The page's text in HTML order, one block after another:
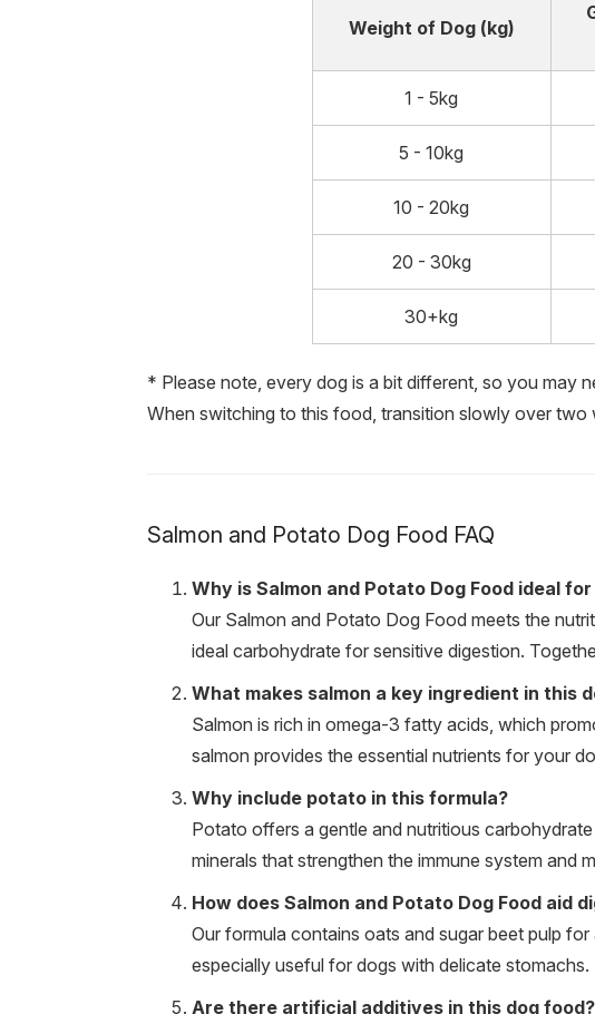
Weight of Dog (kg)
1 - 5kg
5 - 10kg
10 - 20kg
20 - 30kg
30+kg
* Please note, every dog is a bit different, so you may
When switching to this food, transition slowly over two
Salmon and Potato Dog Food FAQ
Why is Salmon and Potato Dog Food ideal
Our Salmon and Potato Dog Food meets the
ideal carbohydrate for sensitive digestion.
What makes salmon a key ingredient in this
Salmon is rich in omega-3 fatty acids, which
salmon provides the essential nutrients for your
Why include potato in this formula?
Potato offers a gentle and nutritious
minerals that strengthen the immune system and
How does Salmon and Potato Dog Food aid
Our formula contains oats and sugar beet pulp
especially useful for dogs with delicate stomachs.
Are there artificial additives in this dog food?